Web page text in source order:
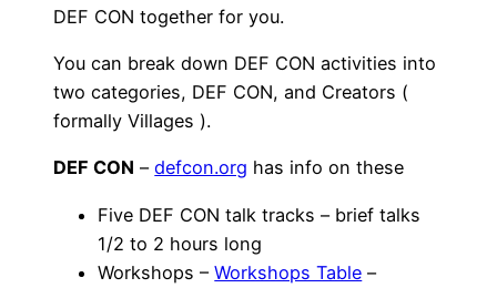
DEF CON together for you.
You can break down DEF CON activities into
two categories, DEF CON, and Creators (
formally Villages ).
DEF CON –defcon.org has info on these
Five DEF CON talk tracks – brief talks
1/2 to 2 hours long
Workshops –Workshops Table –